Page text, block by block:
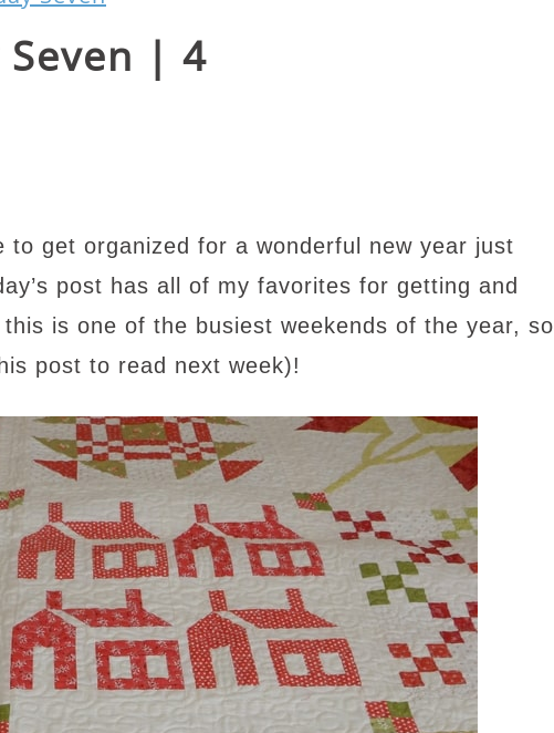
Seven | 4
to get organized for a wonderful new year just
post has all of my favorites for getting and
is one of the busiest weekends of the year, so
post to read next week)!